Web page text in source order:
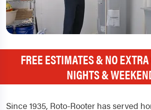
FREE ESTIMATES & NO
NIGHTS &
Since 1935, Roto-Rooter has served